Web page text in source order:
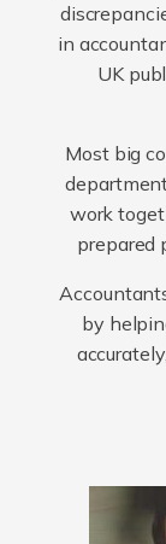
in
UK
Most big
work
prepared
by